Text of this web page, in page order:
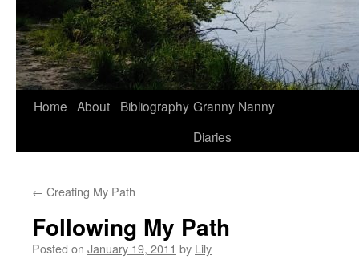
Skip
Home About Bibliography Granny Nanny
Diaries
← Creating My Path
Following My Path
Posted on January 19, 2011 by Lily